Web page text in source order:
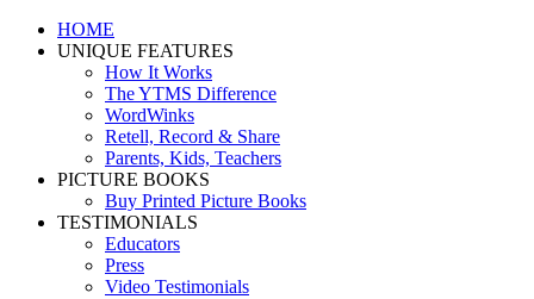
Skip
Facebook
YouTubeHOME
UNIQUE FEATURES
How It Works
The YTMS Difference
WordWinks
Retell, Record & Share
Parents, Kids, Teachers
PICTURE BOOKS
Buy Printed Picture Books
TESTIMONIALS
Educators
Press
Video Testimonials